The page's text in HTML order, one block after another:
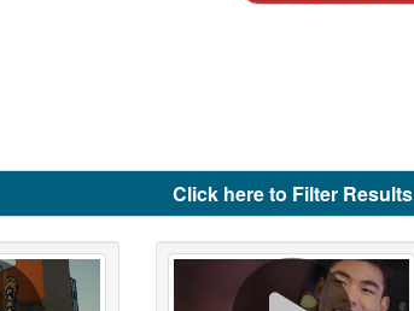
Click here to Filter Results